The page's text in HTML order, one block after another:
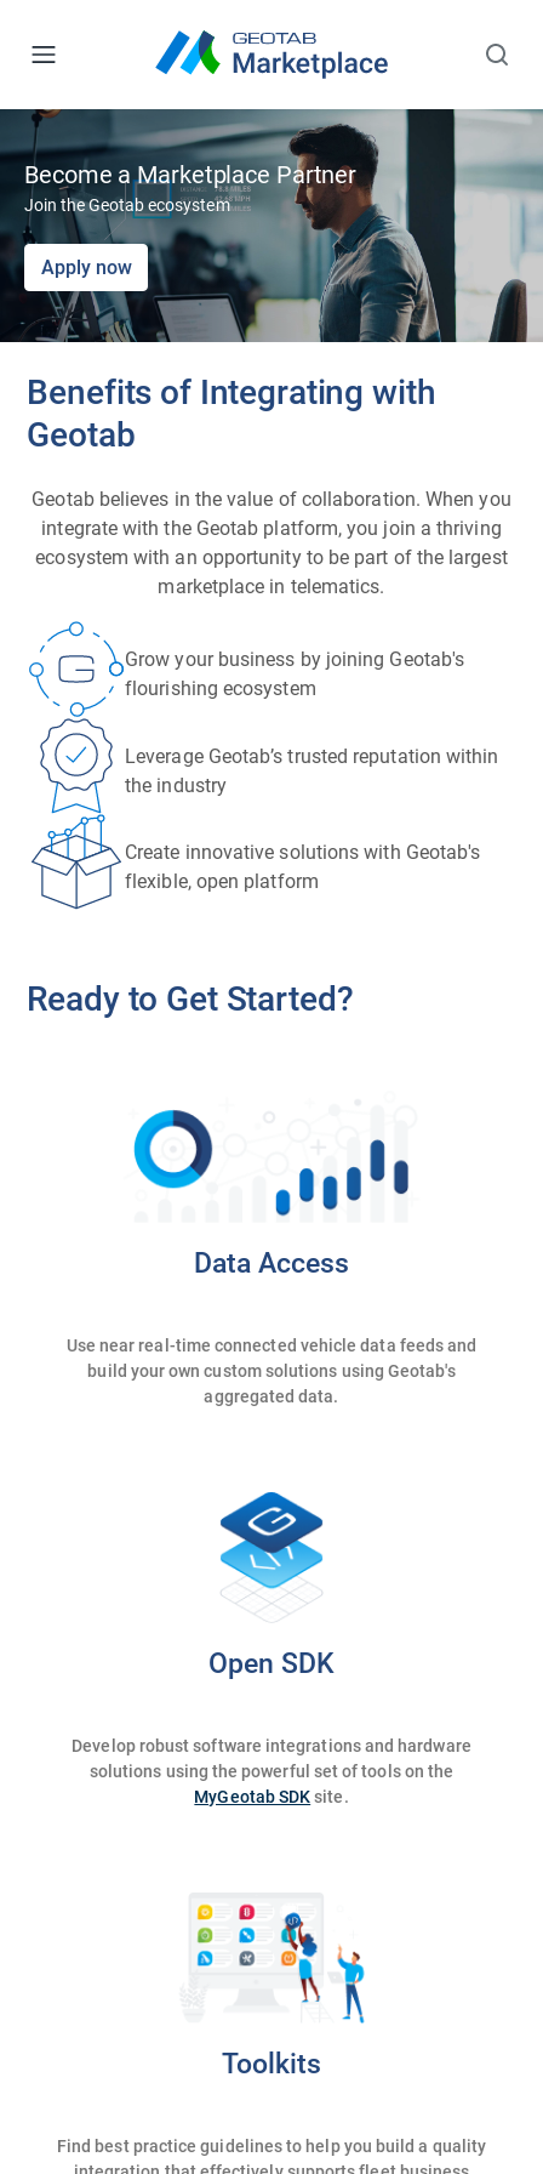
Become a Marketplace Partner
Join the Geotab ecosystem
Apply now
Benefits of Integrating with
Geotab
Geotab believes in the value of collaboration. When you
integrate with the Geotab platform, you join a thriving
ecosystem with an opportunity to be part of the largest
marketplace in telematics.
Grow your business by joining Geotab's
flourishing ecosystem
Leverage Geotab’s trusted reputation within
the industry
Create innovative solutions with Geotab's
flexible, open platform
Ready to Get Started?
Data Access
Use near real-time connected vehicle data feeds and
build your own custom solutions using Geotab's
aggregated data.
Open SDK
Develop robust software integrations and hardware
solutions using the powerful set of tools on the
MyGeotab SDKsite.
Toolkits
Find best practice guidelines to help you build a quality